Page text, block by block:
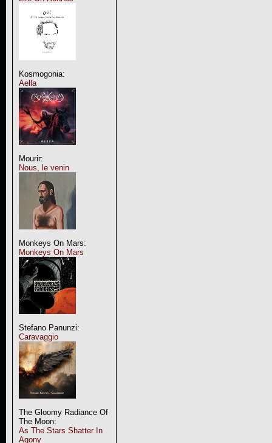
Kosmogonia:
Aella
Mourir:
Nous, le venin
Monkeys On Mars:
Monkeys On Mars
Stefano Panunzi:
Caravaggio
The Gloomy Radiance Of
The Moon:
As The Stars Shatter In
Agony